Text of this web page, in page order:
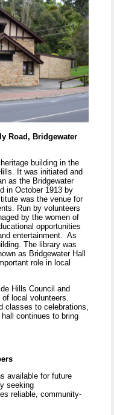
Road, Bridgewater
building in the
It was initiated and
as the Bridgewater
in October 1913 by
was the venue for
Run by volunteers
by the women of
opportunities
entertainment. As
The library was
as Bridgewater Hall
role in local
Hills Council and
local volunteers.
classes to celebrations,
continues to bring
available for future
seeking
reliable, community-